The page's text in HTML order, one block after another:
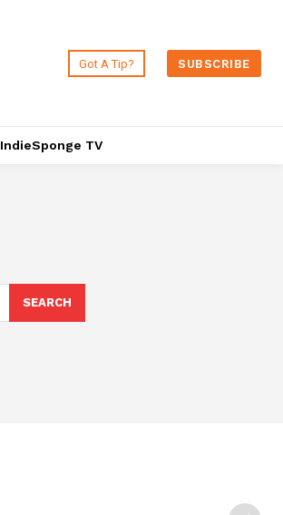
Got A Tip? SUBSCRIBE
IndieSponge TV
SEARCH